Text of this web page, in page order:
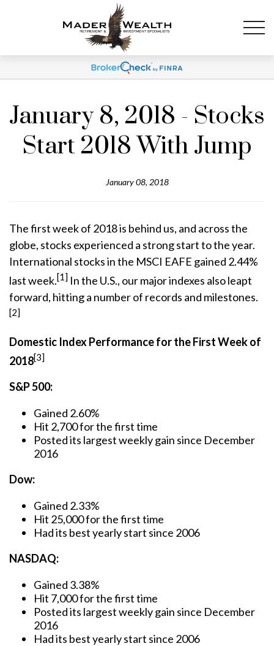
January 8, 2018 - Stocks
Start 2018 With Jump
January 08, 2018
The first week of 2018 is behind us, and across the
globe, stocks experienced a strong start to the year.
International stocks in the MSCI EAFE gained 2.44%
last week.[1] In the U.S., our major indexes also leapt
forward, hitting a number of records and milestones.
[2]
Domestic Index Performance for the First Week of
2018[3]
S&P 500:
Gained 2.60%
Hit 2,700 for the first time
Posted its largest weekly gain since December
2016
Dow:
Gained 2.33%
Hit 25,000 for the first time
Had its best yearly start since 2006
NASDAQ:
Gained 3.38%
Hit 7,000 for the first time
Posted its largest weekly gain since December
2016
Had its best yearly start since 2006